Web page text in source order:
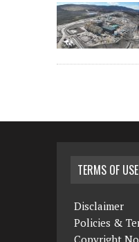
TERMS OF USE
Disclaimer
Policies &